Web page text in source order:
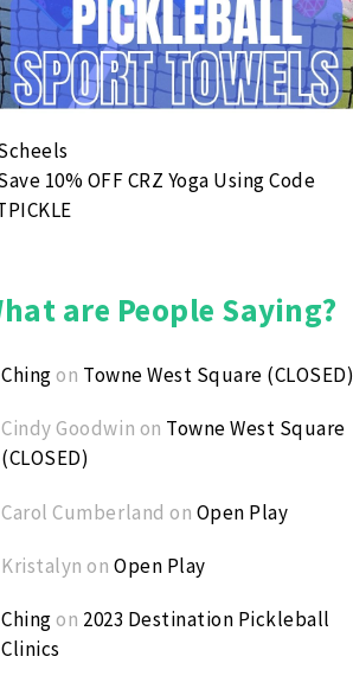
are People Saying?
Chingon Towne West Square (CLOSED)
Cindy Goodwin on Towne West Square
(CLOSED)
Carol Cumberland on Open Play
Kristalyn onOpen Play
Chingon 2023 Destination Pickleball
Clinics